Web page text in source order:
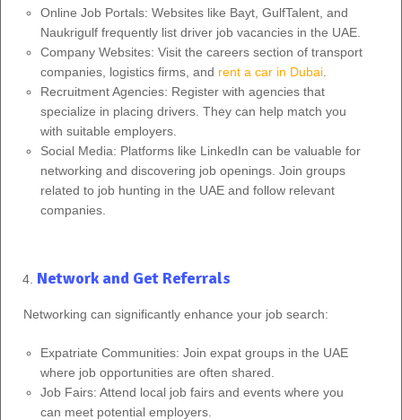
Online Job Portals: Websites like Bayt, GulfTalent, and
Naukrigulf frequently list driver job vacancies in the UAE.
Company Websites: Visit the careers section of transport
companies, logistics firms, and rent a car in Dubai.
Recruitment Agencies: Register with agencies that
specialize in placing drivers. They can help match you
with suitable employers.
Social Media: Platforms like LinkedIn can be valuable for
networking and discovering job openings. Join groups
related to job hunting in the UAE and follow relevant
companies.
Network and Get Referrals
Networking can significantly enhance your job search:
Expatriate Communities: Join expat groups in the UAE
where job opportunities are often shared.
Job Fairs: Attend local job fairs and events where you
can meet potential employers.